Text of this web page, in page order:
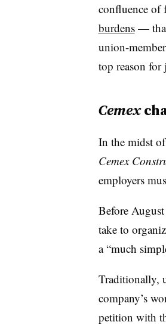
confluence
burdens— that
union-
top reason
Cemex
In the midst
Cemex
employers
Before
take to
a “much
Traditionally,
company’s
petition with